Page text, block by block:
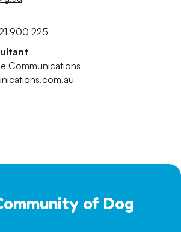
900 225
Communications
of Dog